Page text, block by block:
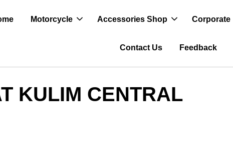
Motorcycle Accessories Shop Corporate
Contact Us Feedback
KULIM CENTRAL